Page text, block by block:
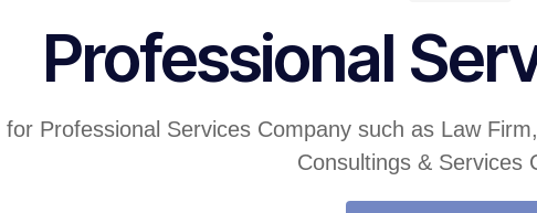
Professional
Professional Services Company such as Law
Consultings & Services